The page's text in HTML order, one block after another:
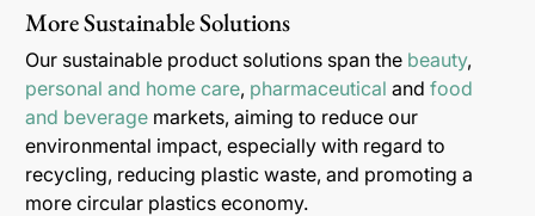
More Sustainable Solutions
Our sustainable product solutions span the beauty,
personal and home care, pharmaceutical and food
and beverage markets, aiming to reduce our
environmental impact, especially with regard to
recycling, reducing plastic waste, and promoting a
more circular plastics economy.